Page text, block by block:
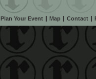
Plan Your Event Map Contact